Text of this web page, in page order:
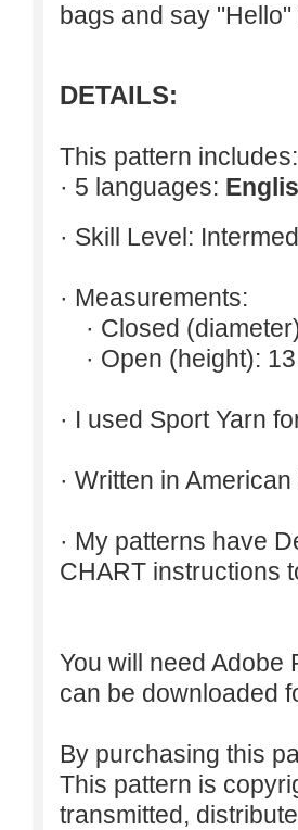
bags and say
DETAILS:
This pattern includes:
· 5 languages:
· Skill Level:
· Measurements:
· Closed
· Open (height):
· I used Sport Yarn
· Written in
· My patterns have
CHART instructions
You will need Adobe
can be downloaded
By purchasing this
This pattern is
transmitted,